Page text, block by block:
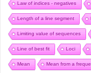
Law of indices - negatives
Length of a line segment
Limiting value of sequences
Line of best fit Loci
Mean Mean from a